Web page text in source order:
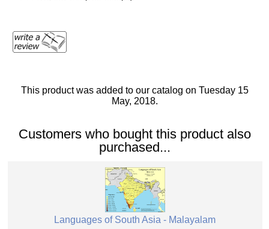
This product was added to our catalog on Tuesday 15
May, 2018.
Customers who bought this product also
purchased...
Languages of South Asia - Malayalam